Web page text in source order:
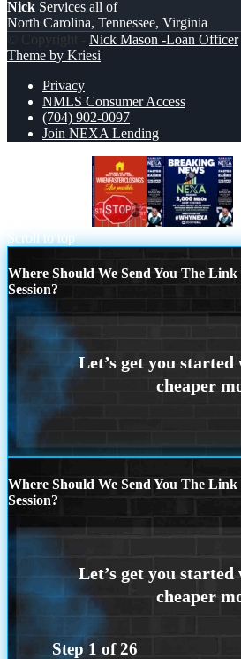
Nick Services all of
North Carolina, Tennessee, Virginia
© Copyright - Nick Mason -Loan Officer
Theme by Kriesi
Privacy
NMLS Consumer Access
(704) 902-0097
Join NEXA Lending
Scroll to top
Where Should We Send You The
Session?
Where Should We Send You The
Session?
Step 1 of26